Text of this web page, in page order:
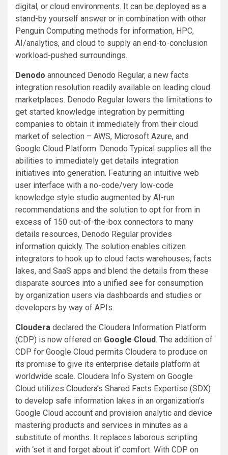
digital, or cloud environments. It can be deployed as a
stand-by yourself answer or in combination with other
Penguin Computing methods for information, HPC,
AI/analytics, and cloud to supply an end-to-conclusion
workload-pushed surroundings.
Denodo announced Denodo Regular, a new facts
integration resolution readily available on leading cloud
marketplaces. Denodo Regular lowers the limitations to
get started knowledge integration by permitting
companies to obtain it immediately from their cloud
market of selection – AWS, Microsoft Azure, and
Google Cloud Platform. Denodo Typical supplies all the
abilities to immediately get details integration
initiatives into generation. Featuring an intuitive web
user interface with a no-code/very low-code
knowledge style studio augmented by AI-run
recommendations and the solution to opt for from in
excess of 150 out-of-the-box connectors to many
details resources, Denodo Regular provides
information quickly. The solution enables citizen
integrators to hook up to cloud facts warehouses, facts
lakes, and SaaS apps and blend the details from these
disparate sources into a unified see for consumption
by organization users via dashboards and studies or
developers by way of APIs.
Cloudera declared the Cloudera Information Platform
(CDP) is now offered on Google Cloud. The addition of
CDP for Google Cloud permits Cloudera to produce on
its promise to give its enterprise details platform at
worldwide scale. Cloudera Info System on Google
Cloud utilizes Cloudera’s Shared Facts Expertise (SDX)
to develop safe information lakes in an organization’s
Google Cloud account and provision analytic and device
mastering products and services in minutes as a
substitute of months. It replaces laborous scripting
with ‘set it and forget about it’ comfort. With CDP on